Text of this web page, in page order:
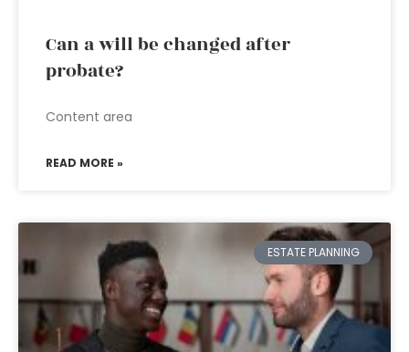
Can a will be changed after
probate?
Content area
READ MORE »
ESTATE PLANNING